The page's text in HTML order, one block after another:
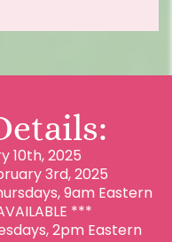
10th, 2025
3rd, 2025
9am Eastern
***
2pm Eastern